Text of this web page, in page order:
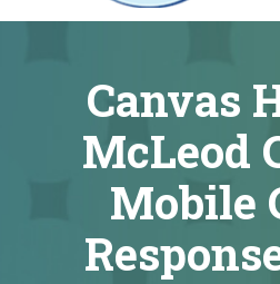
Canvas
McLeod
Mobile